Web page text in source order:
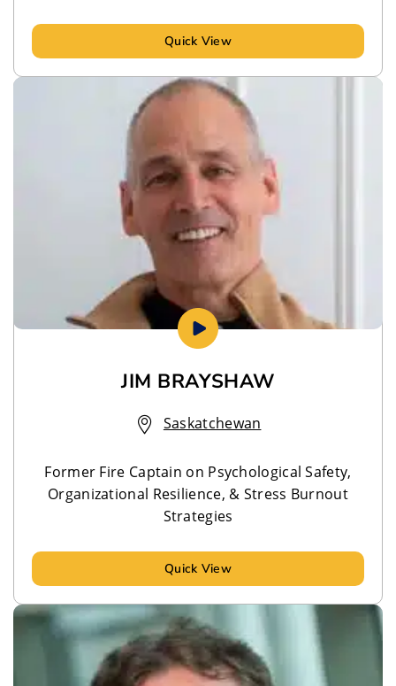
Quick View
JIM BRAYSHAW
Saskatchewan
Former Fire Captain on Psychological Safety,
Organizational Resilience, & Stress Burnout
Strategies
Quick View